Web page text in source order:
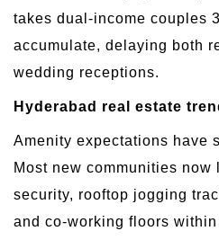
takes dual-income couples
accumulate, delaying both
wedding receptions.
Hyderabad real estate
Amenity expectations have
Most new communities now
security, rooftop jogging
and co-working floors